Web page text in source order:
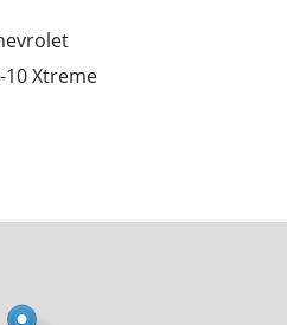
10 Xtreme